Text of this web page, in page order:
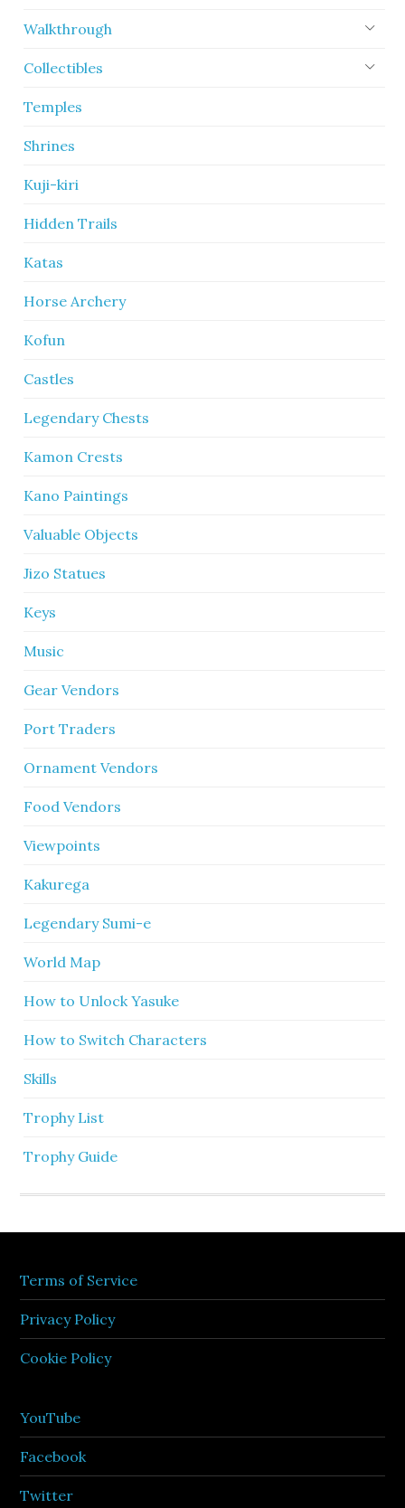
Walkthrough
Collectibles
Temples
Shrines
Kuji-kiri
Hidden Trails
Katas
Horse Archery
Kofun
Castles
Legendary Chests
Kamon Crests
Kano Paintings
Valuable Objects
Jizo Statues
Keys
Music
Gear Vendors
Port Traders
Ornament Vendors
Food Vendors
Viewpoints
Kakurega
Legendary Sumi-e
World Map
How to Unlock Yasuke
How to Switch Characters
Skills
Trophy List
Trophy Guide
Terms of Service
Privacy Policy
Cookie Policy
YouTube
Facebook
Twitter